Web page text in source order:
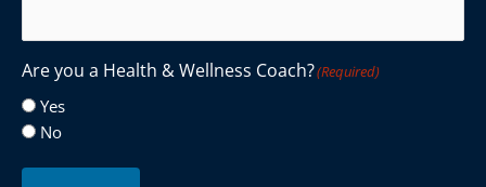
Are you a Health & Wellness Coach?(Required)
Yes
No